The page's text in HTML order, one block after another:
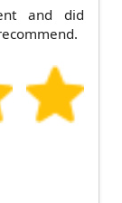
and did